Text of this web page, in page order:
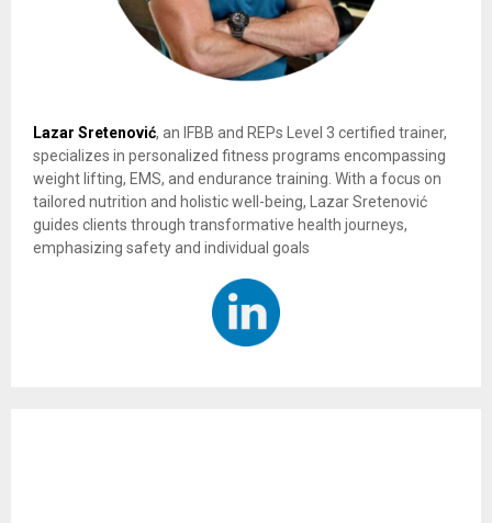
Lazar Sretenović, an IFBB and REPs Level 3 certified trainer,
specializes in personalized fitness programs encompassing
weight lifting, EMS, and endurance training. With a focus on
tailored nutrition and holistic well-being, Lazar Sretenović
guides clients through transformative health journeys,
emphasizing safety and individual goals